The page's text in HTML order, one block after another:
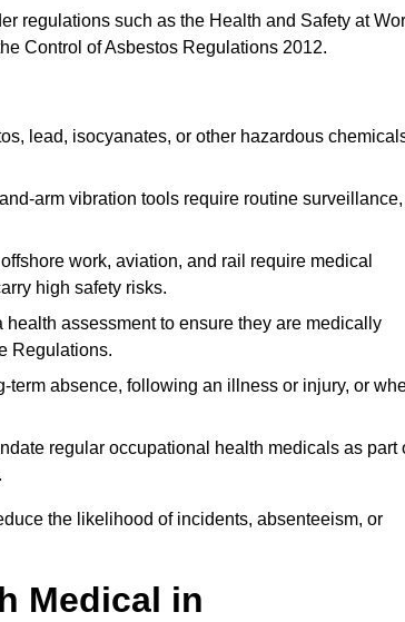
regulations such as the Health and Safety at
Control of Asbestos Regulations 2012.
lead, isocyanates, or other hazardous
arm vibration tools require routine surveillance,
work, aviation, and rail require medical
high safety risks.
assessment to ensure they are medically
Regulations.
term absence, following an illness or injury, or
regular occupational health medicals as part
the likelihood of incidents, absenteeism, or
Medical in